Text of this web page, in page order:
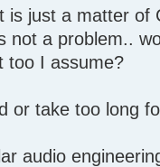
is just a matter of
not a problem..
too I assume?
or take too long
audio